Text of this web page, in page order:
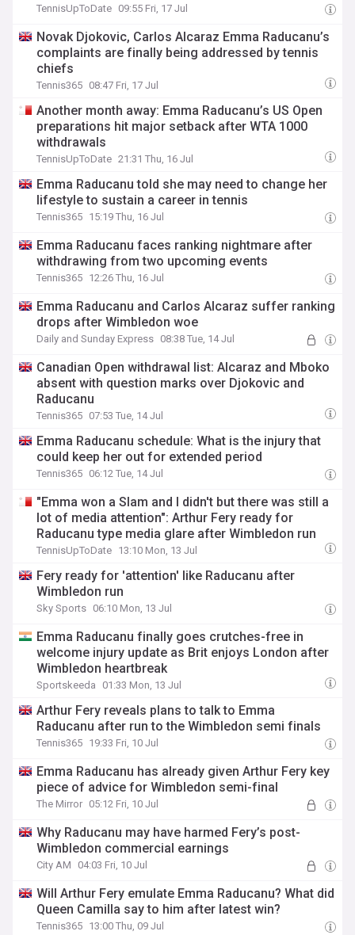
TennisUpToDate 09:55 Fri, 17 Jul
Novak Djokovic, Carlos Alcaraz Emma Raducanu’s
complaints are finally being addressed by tennis
chiefs
Tennis365 08:47 Fri, 17 Jul
Another month away: Emma Raducanu’s US Open
preparations hit major setback after WTA 1000
withdrawals
TennisUpToDate 21:31 Thu, 16 Jul
Emma Raducanu told she may need to change her
lifestyle to sustain a career in tennis
Tennis365 15:19 Thu, 16 Jul
Emma Raducanu faces ranking nightmare after
withdrawing from two upcoming events
Tennis365 12:26 Thu, 16 Jul
Emma Raducanu and Carlos Alcaraz suffer ranking
drops after Wimbledon woe
Daily and Sunday Express 08:38 Tue, 14 Jul
Canadian Open withdrawal list: Alcaraz and Mboko
absent with question marks over Djokovic and
Raducanu
Tennis365 07:53 Tue, 14 Jul
Emma Raducanu schedule: What is the injury that
could keep her out for extended period
Tennis365 06:12 Tue, 14 Jul
"Emma won a Slam and I didn't but there was still a
lot of media attention": Arthur Fery ready for
Raducanu type media glare after Wimbledon run
TennisUpToDate 13:10 Mon, 13 Jul
Fery ready for 'attention' like Raducanu after
Wimbledon run
Sky Sports 06:10 Mon, 13 Jul
Emma Raducanu finally goes crutches-free in
welcome injury update as Brit enjoys London after
Wimbledon heartbreak
Sportskeeda 01:33 Mon, 13 Jul
Arthur Fery reveals plans to talk to Emma
Raducanu after run to the Wimbledon semi finals
Tennis365 19:33 Fri, 10 Jul
Emma Raducanu has already given Arthur Fery key
piece of advice for Wimbledon semi-final
The Mirror 05:12 Fri, 10 Jul
Why Raducanu may have harmed Fery’s post-
Wimbledon commercial earnings
City AM 04:03 Fri, 10 Jul
Will Arthur Fery emulate Emma Raducanu? What did
Queen Camilla say to him after latest win?
Tennis365 13:00 Thu, 09 Jul